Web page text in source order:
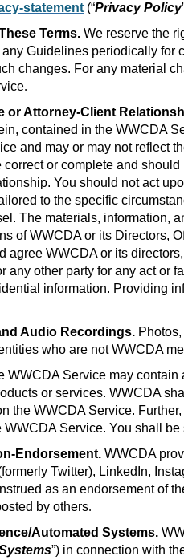
statement (“Privacy Policy
Terms. We reserve the
Guidelines periodically for
changes. For any material
.
or Attorney-Client
contained in the WWCDA
and may or may not reflect
correct or complete and
You should not act
to the specific
The materials, information,
of WWCDA or its Directors,
agree WWCDA or its
any other party for any act or
information. Providing
Audio Recordings.
who are not WWCDA
WWCDA Service may
or services. WWCDA
the WWCDA Service.
WWCDA Service. You shall
Endorsement. WWCDA
Twitter), LinkedIn,
as an endorsement of
by others.
Automated Systems.
”) in connection with